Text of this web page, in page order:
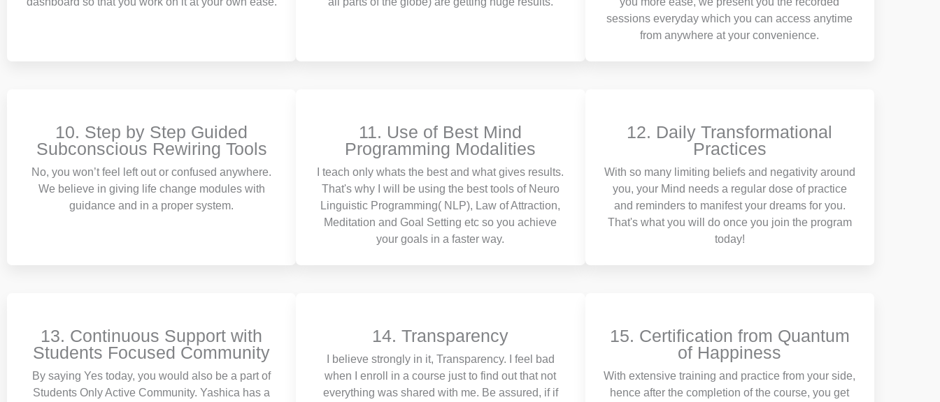
sessions everyday which you can access anytime
from anywhere at your convenience.
10. Step by Step Guided
Subconscious Rewiring Tools
No, you won’t feel left out or confused anywhere.
We believe in giving life change modules with
guidance and in a proper system.
11. Use of Best Mind
Programming Modalities
I teach only whats the best and what gives results.
That's why I will be using the best tools of Neuro
Linguistic Programming( NLP), Law of Attraction,
Meditation and Goal Setting etc so you achieve
your goals in a faster way.
12. Daily Transformational
Practices
With so many limiting beliefs and negativity around
you, your Mind needs a regular dose of practice
and reminders to manifest your dreams for you.
That's what you will do once you join the program
today!
13. Continuous Support with
Students Focused Community
By saying Yes today, you would also be a part of
Students Only Active Community. Yashica has a
14. Transparency
I believe strongly in it, Transparency. I feel bad
when I enroll in a course just to find out that not
everything was shared with me. Be assured, if if
15. Certification from Quantum
of Happiness
With extensive training and practice from your side,
hence after the completion of the course, you get